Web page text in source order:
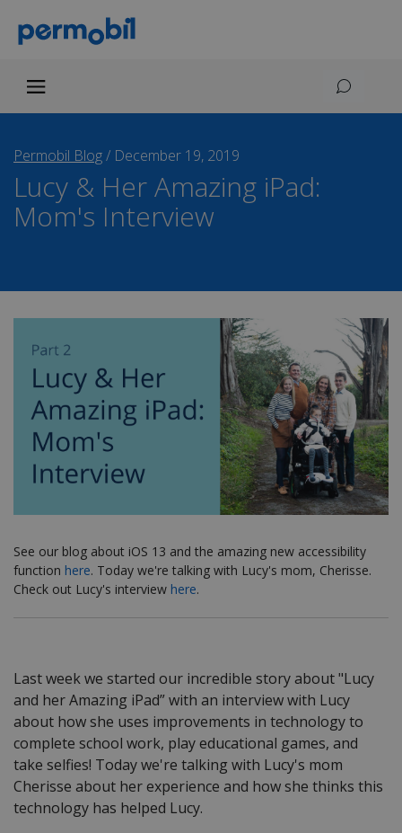
Permobil Blog/ December 19, 2019
Lucy & Her Amazing iPad:
Mom's Interview
See our blog about iOS 13 and the amazing new accessibility
function here. Today we're talking with Lucy's mom, Cherisse.
Check out Lucy's interview here.
Last week we started our incredible story about "Lucy
and her Amazing iPad” with an interview with Lucy
about how she uses improvements in technology to
complete school work, play educational games, and
take selfies! Today we're talking with Lucy's mom
Cherisse about her experience and how she thinks this
technology has helped Lucy.